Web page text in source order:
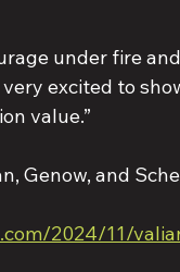
under fire and
excited to
value.”
Genow, and
2024/11/